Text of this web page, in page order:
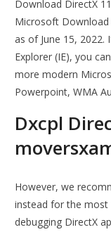
Download DirectX
Microsoft Download
as of June 15,
Explorer (IE), you
more modern
Powerpoint, WMA
Dxcpl
However, we
instead for the
debugging DirectX